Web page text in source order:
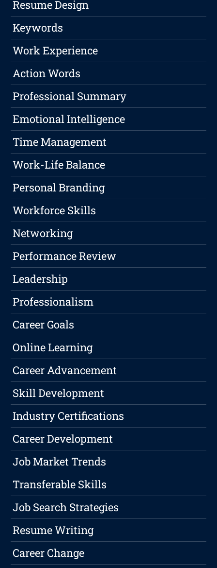
Resume Design
Keywords
Work Experience
Action Words
Professional Summary
Emotional Intelligence
Time Management
Work-Life Balance
Personal Branding
Workforce Skills
Networking
Performance Review
Leadership
Professionalism
Career Goals
Online Learning
Career Advancement
Skill Development
Industry Certifications
Career Development
Job Market Trends
Transferable Skills
Job Search Strategies
Resume Writing
Career Change